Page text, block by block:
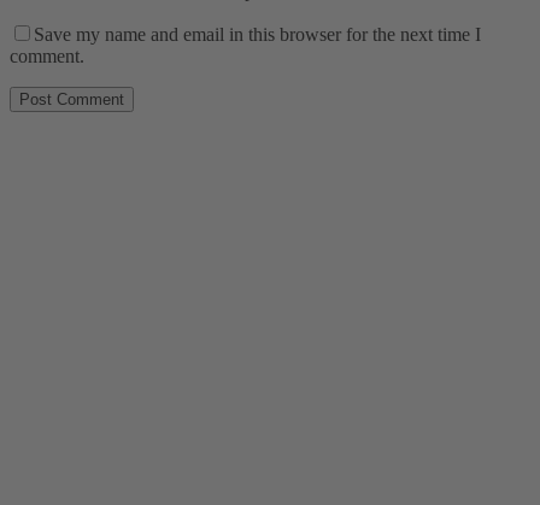
Save my name and email in this browser for the next time I
comment.